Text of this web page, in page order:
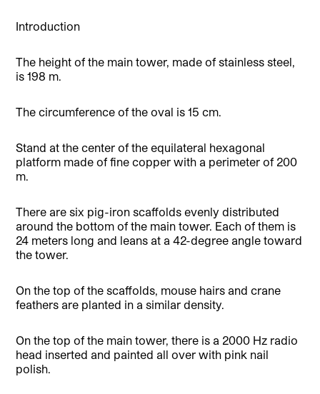
Introduction
The height of the main tower, made of stainless steel,
is 198 m.
The circumference of the oval is 15 cm.
Stand at the center of the equilateral hexagonal
platform made of fine copper with a perimeter of 200
m.
There are six pig-iron scaffolds evenly distributed
around the bottom of the main tower. Each of them is
24 meters long and leans at a 42-degree angle toward
the tower.
On the top of the scaffolds, mouse hairs and crane
feathers are planted in a similar density.
On the top of the main tower, there is a 2000 Hz radio
head inserted and painted all over with pink nail
polish.